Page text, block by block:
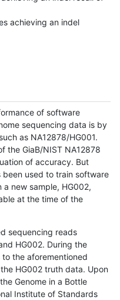
achieving an indel
of software
sequencing data is by
as NA12878/HG001.
the GiaB/NIST NA12878
of accuracy. But
used to train software
new sample, HG002,
at the time of the
sequencing reads
HG002. During the
the aforementioned
HG002 truth data. Upon
Genome in a Bottle
Institute of Standards